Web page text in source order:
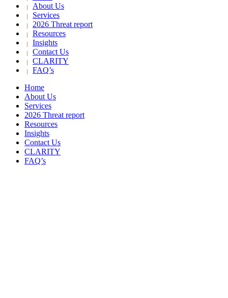
About Us
Services
2026 Threat report
Resources
Insights
Contact Us
CLARITY
FAQ’s
Home
About Us
Services
2026 Threat report
Resources
Insights
Contact Us
CLARITY
FAQ’s